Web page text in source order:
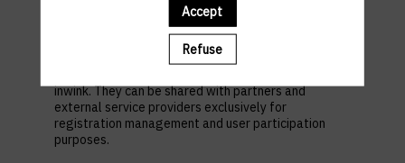
first name, contact information, log in and password,
in addition to all the fields placed by the event
organizer in the event registration form.
inwink. They can be shared with partners and
external service providers exclusively for
registration management and user participation
purposes.
Accept
Refuse